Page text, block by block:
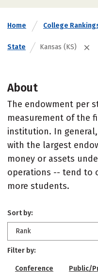
Home College
State Kansas (KS)
About
The endowment per
measurement of the
institution. In
with the largest
money or assets
operations -- tend to
more students.
Sort by:
Rank
Filter by:
Conference Public/